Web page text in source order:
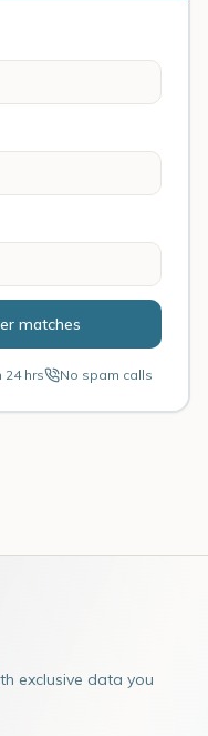
matches
24 hrs No spam calls
exclusive data you